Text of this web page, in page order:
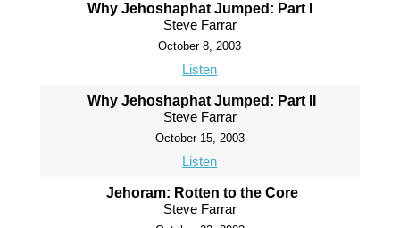
Why Jehoshaphat Jumped: Part I
Steve Farrar
October 8, 2003
Listen
Why Jehoshaphat Jumped: Part II
Steve Farrar
October 15, 2003
Listen
Jehoram: Rotten to the Core
Steve Farrar